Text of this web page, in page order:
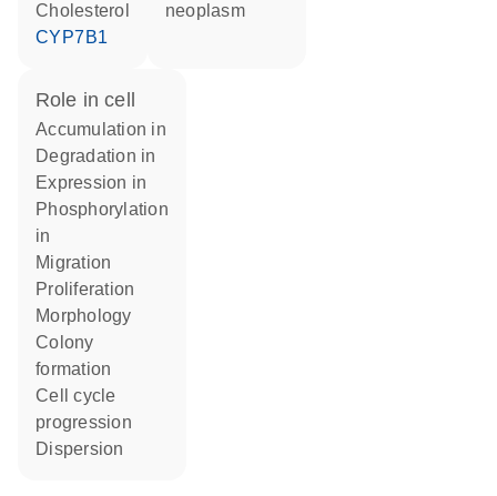
cholesterol
CYP7B1
neoplasm
role in cell
accumulation in
degradation in
expression in
phosphorylation
in
migration
proliferation
morphology
colony
formation
cell cycle
progression
dispersion